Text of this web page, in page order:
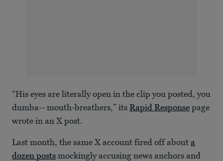
“His eyes are literally open in the clip you posted, you
dumba-- mouth-breathers,” its Rapid Response page
wrote in an X post.
Last month, the same X account fired off about a
dozen posts mockingly accusing news anchors and